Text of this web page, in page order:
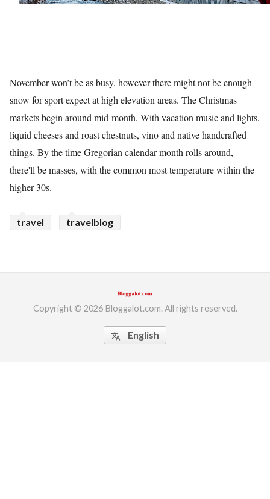
November won’t be as busy, however there might not be enough
snow for sport expect at high elevation areas. The Christmas
markets begin around mid-month, With vacation music and lights,
liquid cheeses and roast chestnuts, vino and native handcrafted
things. By the time Gregorian calendar month rolls around,
there'll be masses, with the common most temperature within the
higher 30s.
travel travelblog
Copyright © 2026 Bloggalot.com. All rights reserved.
translate English